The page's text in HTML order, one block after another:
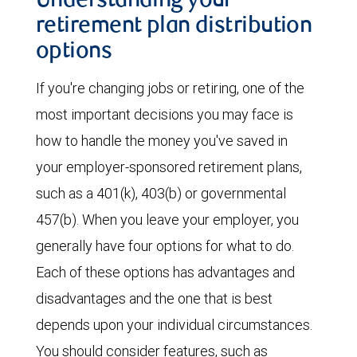
retirement plan distribution
options
If you're changing jobs or retiring, one of the
most important decisions you may face is
how to handle the money you've saved in
your employer-sponsored retirement plans,
such as a 401(k), 403(b) or governmental
457(b). When you leave your employer, you
generally have four options for what to do.
Each of these options has advantages and
disadvantages and the one that is best
depends upon your individual circumstances.
You should consider features, such as